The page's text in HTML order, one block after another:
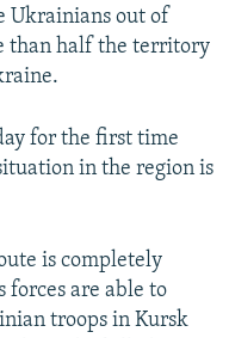
Ukrainians out of
than half the territory
for the first time
in the region is
is completely
forces are able to
troops in Kursk